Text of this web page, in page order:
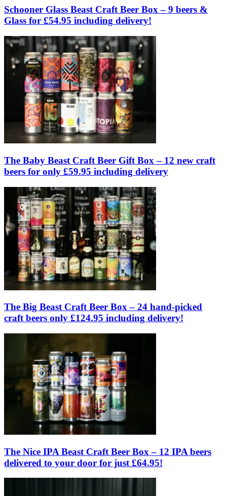
Schooner Glass Beast Craft Beer Box – 9 beers &
Glass for £54.95 including delivery!
The Baby Beast Craft Beer Gift Box – 12 new craft
beers for only £59.95 including delivery
The Big Beast Craft Beer Box – 24 hand-picked
craft beers only £124.95 including delivery!
The Nice IPA Beast Craft Beer Box – 12 IPA beers
delivered to your door for just £64.95!